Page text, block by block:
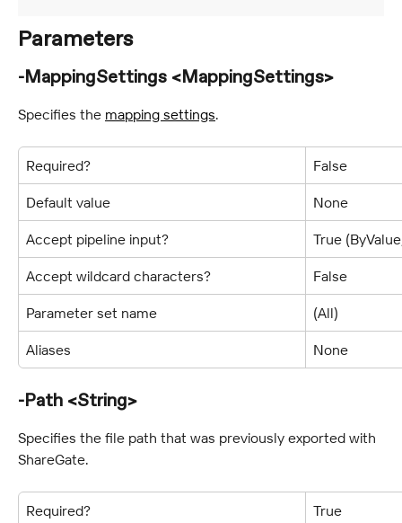
Parameters
-MappingSettings <MappingSettings>
Specifies the mapping settings.
Required? False
Default value None
Accept pipeline input? True
Accept wildcard characters? False
Parameter set name (All)
Aliases None
-Path <String>
Specifies the file path that was previously exported with
ShareGate.
Required? True